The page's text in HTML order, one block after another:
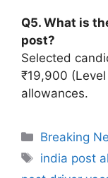
Q5. What is
post?
Selected
₹19,900
allowances.
Categories
Breaking
Tags
india post